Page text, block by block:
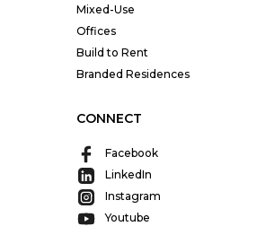
Mixed-Use
Offices
Build to Rent
Branded Residences
CONNECT
Facebook
LinkedIn
Instagram
Youtube